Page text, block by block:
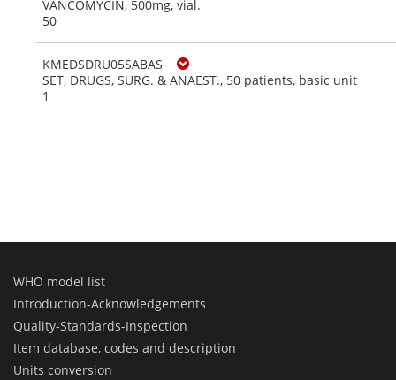
VANCOMYCIN, 500mg, vial.
50
KMEDSDRU05SABAS
SET, DRUGS, SURG. & ANAEST., 50 patients, basic unit
1
WHO model list
Introduction-Acknowledgements
Quality-Standards-Inspection
Item database, codes and description
Units conversion